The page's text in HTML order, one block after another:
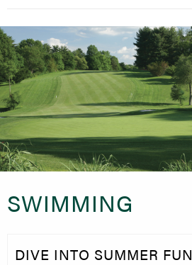
SWIMMING
DIVE INTO SUMMER